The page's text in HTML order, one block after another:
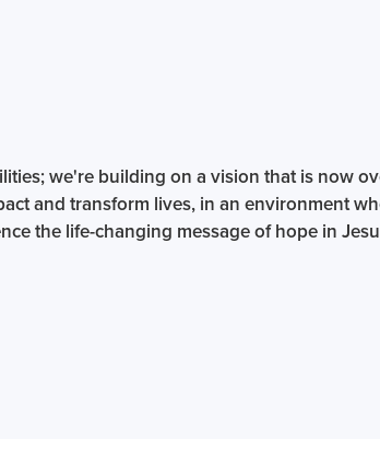
we're building on a vision that is now
and transform lives, in an environment
the life-changing message of hope in